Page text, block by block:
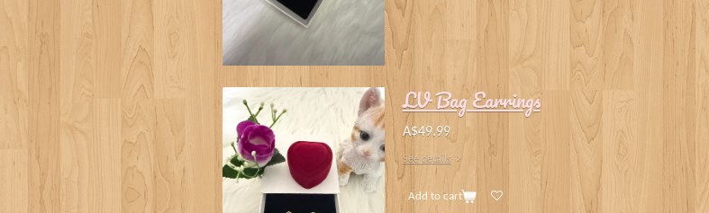
LV Bag Earrings
A$49.99
See details
Add to cart